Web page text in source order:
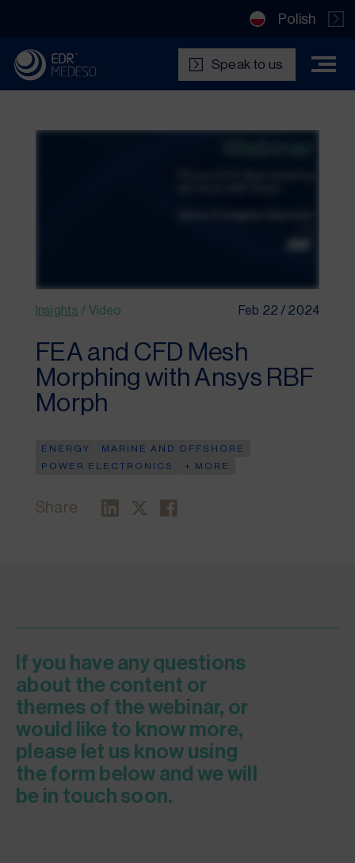
Polish
Speak to us
Insights / Video Feb 22 / 2024
FEA and CFD Mesh
Morphing with Ansys RBF
Morph
ENERGY
MARINE AND OFFSHORE
POWER ELECTRONICS
+ MORE
Share
If you have any questions
about the content or
themes of the webinar, or
would like to know more,
please let us know using
the form below and we will
be in touch soon.